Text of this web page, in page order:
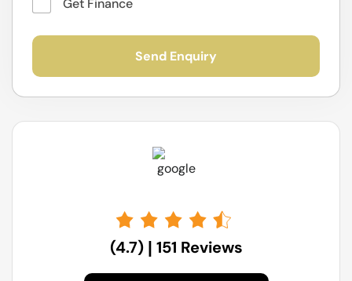
17 Norwich Rd, Ingleburn NSW
(4.7) | 151 Reviews